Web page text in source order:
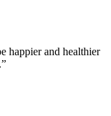
happier and healthier